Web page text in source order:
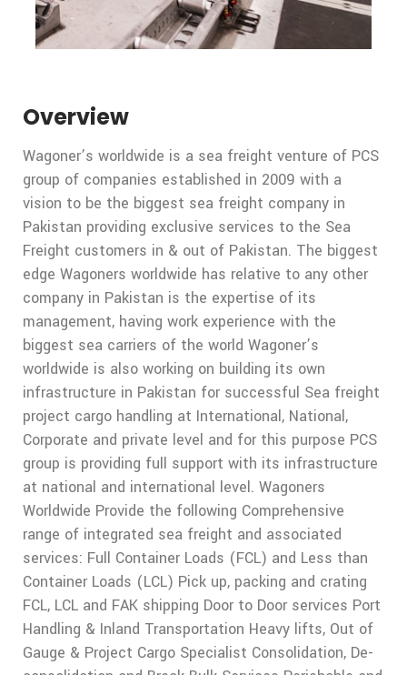
Overview
Wagoner’s worldwide is a sea freight venture of PCS
group of companies established in 2009 with a
vision to be the biggest sea freight company in
Pakistan providing exclusive services to the Sea
Freight customers in & out of Pakistan. The biggest
edge Wagoners worldwide has relative to any other
company in Pakistan is the expertise of its
management, having work experience with the
biggest sea carriers of the world Wagoner’s
worldwide is also working on building its own
infrastructure in Pakistan for successful Sea freight
project cargo handling at International, National,
Corporate and private level and for this purpose PCS
group is providing full support with its infrastructure
at national and international level. Wagoners
Worldwide Provide the following Comprehensive
range of integrated sea freight and associated
services: Full Container Loads (FCL) and Less than
Container Loads (LCL) Pick up, packing and crating
FCL, LCL and FAK shipping Door to Door services Port
Handling & Inland Transportation Heavy lifts, Out of
Gauge & Project Cargo Specialist Consolidation, De-